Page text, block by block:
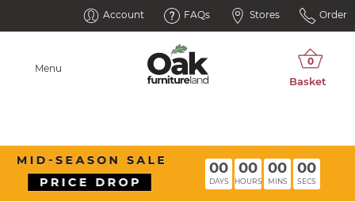
Account FAQs Stores Order
Menu
00
DAYS
00
HOURS
00
MINS
00
SECS